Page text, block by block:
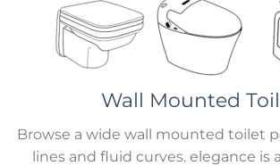
Wall Mounted
Browse a wide wall mounted toilet
lines and fluid curves. elegance is